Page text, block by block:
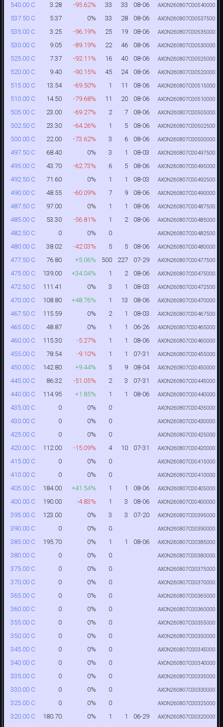
540.00 C 3.28 -95.62% 33 33 08-06 AXON260807C00540000
537.50 C 5.37 0% 33 28 08-06 AXON260807C00537500
535.00 C 3.25 -96.19% 25 19 08-06 AXON260807C00535000
530.00 C 9.05 -89.19% 22 46 08-06 AXON260807C00530000
525.00 C 7.37 -92.11% 16 40 08-06 AXON260807C00525000
520.00 C 9.40 -90.15% 45 24 08-06 AXON260807C00520000
515.00 C 13.54 -69.50% 1 11 08-06 AXON260807C00515000
510.00 C 14.50 -79.68% 11 20 08-06 AXON260807C00510000
505.00 C 23.00 -69.27% 2 7 08-06 AXON260807C00505000
502.50 C 23.30 -64.26% 1 5 08-06 AXON260807C00502500
500.00 C 22.00 -73.62% 3 6 08-06 AXON260807C00500000
497.50 C 68.40 0% 3 1 08-03 AXON260807C00497500
495.00 C 43.70 -62.73% 6 5 08-06 AXON260807C00495000
492.50 C 71.60 0% 1 1 08-03 AXON260807C00492500
490.00 C 48.55 -60.09% 7 9 08-06 AXON260807C00490000
487.50 C 97.00 0% 1 1 08-06 AXON260807C00487500
485.00 C 53.30 -56.81% 1 2 08-06 AXON260807C00485000
482.50 C 0 0% 0 AXON260807C00482500
480.00 C 38.02 -42.03% 5 5 08-06 AXON260807C00480000
477.50 C 76.80 +5.06% 500 227 07-29 AXON260807C00477500
475.00 C 139.00 +34.04% 1 2 08-06 AXON260807C00475000
472.50 C 111.41 0% 3 1 08-03 AXON260807C00472500
470.00 C 108.80 +48.76% 1 13 08-06 AXON260807C00470000
467.50 C 115.59 0% 2 1 08-03 AXON260807C00467500
465.00 C 48.87 0% 1 1 06-26 AXON260807C00465000
460.00 C 115.30 -5.27% 1 1 08-06 AXON260807C00460000
455.00 C 78.54 -9.10% 1 1 07-31 AXON260807C00455000
450.00 C 142.80 +9.44% 5 9 08-04 AXON260807C00450000
445.00 C 86.32 -51.05% 2 3 07-31 AXON260807C00445000
440.00 C 114.95 +1.85% 1 1 08-06 AXON260807C00440000
435.00 C 0 0% 0 AXON260807C00435000
430.00 C 0 0% 0 AXON260807C00430000
425.00 C 0 0% 0 AXON260807C00425000
420.00 C 112.00 -15.09% 4 10 07-31 AXON260807C00420000
415.00 C 0 0% 0 AXON260807C00415000
410.00 C 0 0% 0 AXON260807C00410000
405.00 C 184.00 +41.54% 1 1 08-06 AXON260807C00405000
400.00 C 190.00 -4.83% 1 3 08-06 AXON260807C00400000
395.00 C 123.00 0% 3 3 07-20 AXON260807C00395000
390.00 C 0 0% 0 AXON260807C00390000
385.00 C 195.70 0% 1 1 08-06 AXON260807C00385000
380.00 C 0 0% 0 AXON260807C00380000
375.00 C 0 0% 0 AXON260807C00375000
370.00 C 0 0% 0 AXON260807C00370000
365.00 C 0 0% 0 AXON260807C00365000
360.00 C 0 0% 0 AXON260807C00360000
355.00 C 0 0% 0 AXON260807C00355000
350.00 C 0 0% 0 AXON260807C00350000
345.00 C 0 0% 0 AXON260807C00345000
340.00 C 0 0% 0 AXON260807C00340000
335.00 C 0 0% 0 AXON260807C00335000
330.00 C 0 0% 0 AXON260807C00330000
325.00 C 0 0% 0 AXON260807C00325000
320.00 C 180.70 0% 1 1 06-29 AXON260807C00320000